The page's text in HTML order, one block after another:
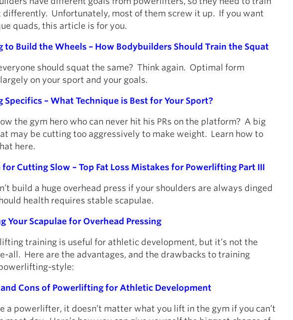
differently. Unfortunately, most of them screw it up. If you want
quads, this article is for you.
to Build the Wheels – How Bodybuilders Should Train the Squat
should squat the same? Think again. Optimal form
on your sport and your goals.
Specifics – What Technique is Best for Your Sport?
the gym hero who can never hit his PRs on the platform? A big
may be cutting too aggressively to make weight. Learn how to
here.
for Cutting Slow – Top Fat Loss Mistakes for Powerlifting Part III
build a huge overhead press if your shoulders are always dinged
health requires stable scapulae.
Your Scapulae for Overhead Pressing
training is useful for athletic development, but it’s not the
all. Here are the advantages, and the drawbacks to training
style:
and Cons of Powerlifting for Athletic Development
a powerlifter, it doesn’t matter what you lift in the gym if you can’t